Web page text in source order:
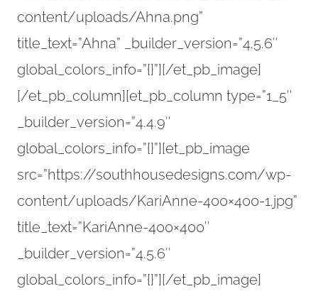
content/uploads/Ahna.png”
title_text=”Ahna” _builder_version=”4.5.6″
global_colors_info=”{}”][/et_pb_image]
[/et_pb_column][et_pb_column type=”1_5″
_builder_version=”4.4.9″
global_colors_info=”{}”][et_pb_image
src=”https://southhousedesigns.com/wp-
content/uploads/KariAnne-400×400-1.jpg”
title_text=”KariAnne-400×400″
_builder_version=”4.5.6″
global_colors_info=”{}”][/et_pb_image]